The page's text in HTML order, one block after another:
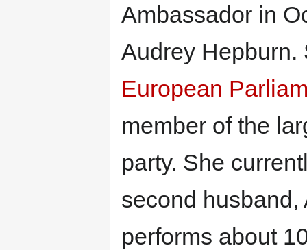
Ambassador in
Audrey Hepburn.
European
member of the
party. She
second
performs about